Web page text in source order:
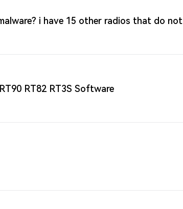
i have 15 other radios that do not
RT82 RT3S Software